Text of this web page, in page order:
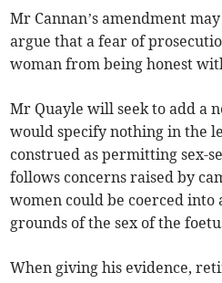
Mr Cannan’s amendment
argue that a fear of
woman from being honest
Mr Quayle will seek to add a
would specify nothing in the
construed as permitting sex-
follows concerns raised by
women could be coerced into
grounds of the sex of the
When giving his evidence,